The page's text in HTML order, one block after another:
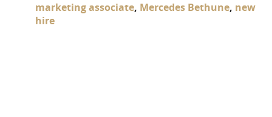
marketing associate, Mercedes Bethune, new
hire